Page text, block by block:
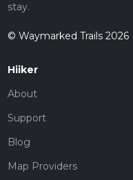
stay.
© Waymarked Trails 2026
Hiiker
About
Support
Blog
Map Providers